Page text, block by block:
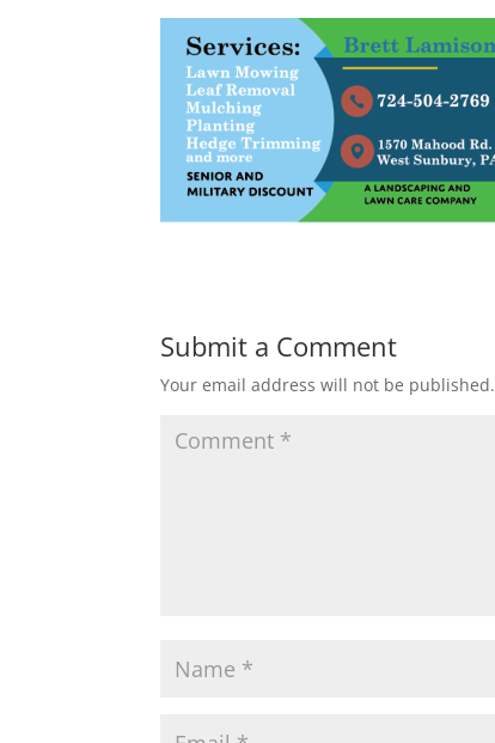
Submit a Comment
Your email address will not be published.